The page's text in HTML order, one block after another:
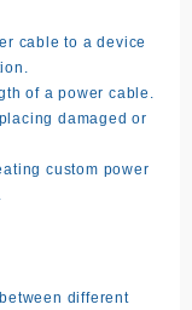
cable to a device
of a power cable.
damaged or
custom power
different